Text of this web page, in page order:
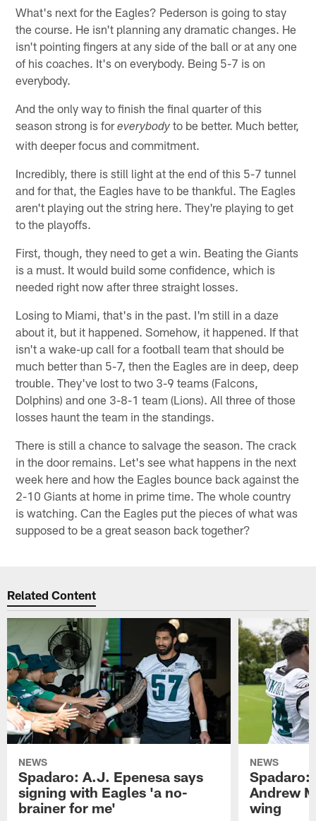
What's next for the Eagles? Pederson is going to stay
the course. He isn't planning any dramatic changes. He
isn't pointing fingers at any side of the ball or at any one
of his coaches. It's on everybody. Being 5-7 is on
everybody.
And the only way to finish the final quarter of this
season strong is foreverybodyto be better. Much better,
with deeper focus and commitment.
Incredibly, there is still light at the end of this 5-7 tunnel
and for that, the Eagles have to be thankful. The Eagles
aren't playing out the string here. They're playing to get
to the playoffs.
First, though, they need to get a win. Beating the Giants
is a must. It would build some confidence, which is
needed right now after three straight losses.
Losing to Miami, that's in the past. I'm still in a daze
about it, but it happened. Somehow, it happened. If that
isn't a wake-up call for a football team that should be
much better than 5-7, then the Eagles are in deep, deep
trouble. They've lost to two 3-9 teams (Falcons,
Dolphins) and one 3-8-1 team (Lions). All three of those
losses haunt the team in the standings.
There is still a chance to salvage the season. The crack
in the door remains. Let's see what happens in the next
week here and how the Eagles bounce back against the
2-10 Giants at home in prime time. The whole country
is watching. Can the Eagles put the pieces of what was
supposed to be a great season back together?
Related Content
NEWS
Spadaro: A.J. Epenesa says
signing with Eagles 'a no-
brainer for me'
NEWS
Spadaro:
Andrew
wing